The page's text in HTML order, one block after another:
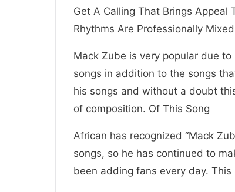
Get A Calling That Brings Appeal
Rhythms Are Professionally
Mack Zube is very popular due
songs in addition to the songs
his songs and without a doubt
of composition. Of This Song
African has recognized “Mack
songs, so he has continued to
been adding fans every day.